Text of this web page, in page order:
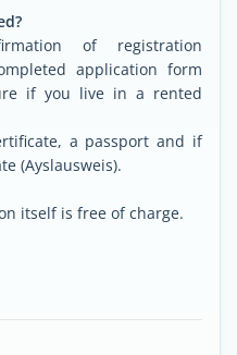
of registration
application form
if you live in a rented
a passport and if
(Ayslausweis).
itself is free of charge.